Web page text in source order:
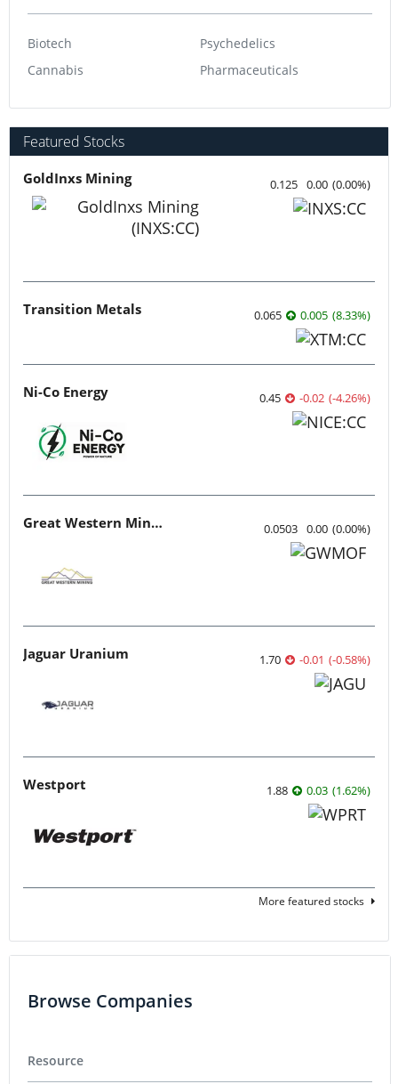
Biotech
Cannabis
Psychedelics
Pharmaceuticals
Featured Stocks
GoldInxs Mining 0.125 0.00 (0.00%)
Transition Metals 0.065 0.005 (8.33%)
Ni-Co Energy 0.45 -0.02 (-4.26%)
Great Western Mining 0.0503 0.00 (0.00%)
Jaguar Uranium 1.70 -0.01 (-0.58%)
Westport 1.88 0.03 (1.62%)
More featured stocks
Browse Companies
Resource